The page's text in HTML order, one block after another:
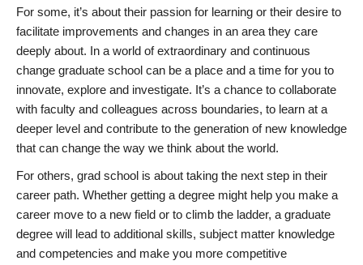
For some, it’s about their passion for learning or their desire to
facilitate improvements and changes in an area they care
deeply about. In a world of extraordinary and continuous
change graduate school can be a place and a time for you to
innovate, explore and investigate. It’s a chance to collaborate
with faculty and colleagues across boundaries, to learn at a
deeper level and contribute to the generation of new knowledge
that can change the way we think about the world.
For others, grad school is about taking the next step in their
career path. Whether getting a degree might help you make a
career move to a new field or to climb the ladder, a graduate
degree will lead to additional skills, subject matter knowledge
and competencies and make you more competitive